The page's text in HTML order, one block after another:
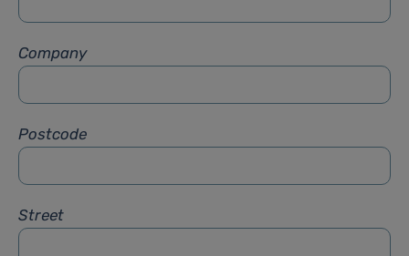
Company
Postcode
Street